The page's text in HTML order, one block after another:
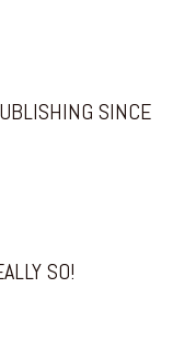
SINCE
SO!